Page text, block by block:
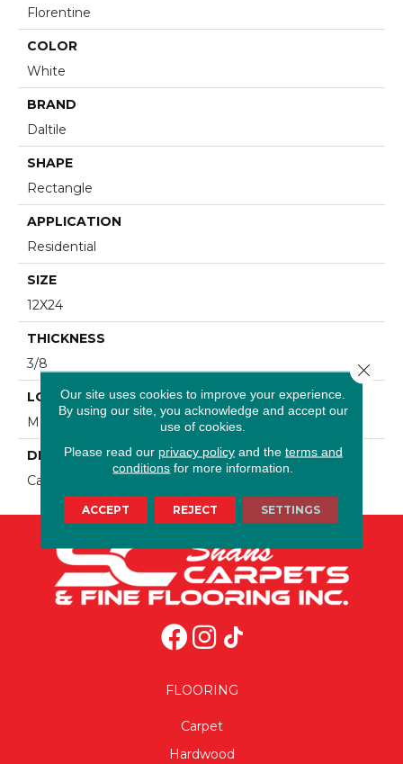
Florentine
COLOR
White
BRAND
Daltile
SHAPE
Rectangle
APPLICATION
Residential
SIZE
12X24
THICKNESS
3/8
LOOK
Marble Look
DESCRIPTION
Carrara, Rectangle, 12X24, Glossy
FLOORING
Carpet
Hardwood
Our site uses cookies to improve your experience.
By using our site, you acknowledge and accept our
use of cookies.
Please read our privacy policyand the terms and
conditions for more information.
ACCEPT REJECT SETTINGS
Close